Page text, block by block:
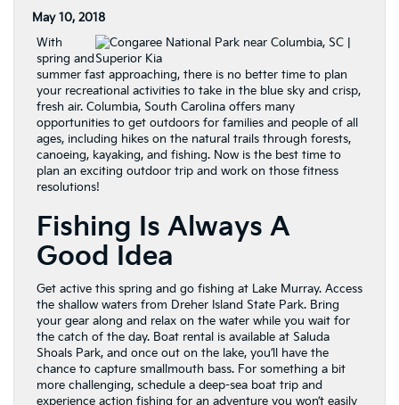
May 10, 2018
With
spring and
summer fast approaching, there is no better time to plan
your recreational activities to take in the blue sky and crisp,
fresh air. Columbia, South Carolina offers many
opportunities to get outdoors for families and people of all
ages, including hikes on the natural trails through forests,
canoeing, kayaking, and fishing. Now is the best time to
plan an exciting outdoor trip and work on those fitness
resolutions!
Fishing Is Always A
Good Idea
Get active this spring and go fishing at Lake Murray. Access
the shallow waters from Dreher Island State Park. Bring
your gear along and relax on the water while you wait for
the catch of the day. Boat rental is available at Saluda
Shoals Park, and once out on the lake, you’ll have the
chance to capture smallmouth bass. For something a bit
more challenging, schedule a deep-sea boat trip and
experience action fishing for an adventure you won’t easily